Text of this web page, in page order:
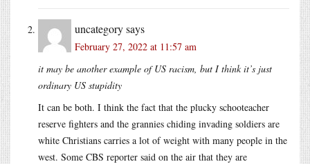
uncategorysays
February 27, 2022 at 11:57 am
it may be another example of US racism, but I think it’s just
ordinary US stupidity
It can be both. I think the fact that the plucky schooteacher
reserve fighters and the grannies chiding invading soldiers are
white Christians carries a lot of weight with many people in the
west. Some CBS reporter said on the air that they are